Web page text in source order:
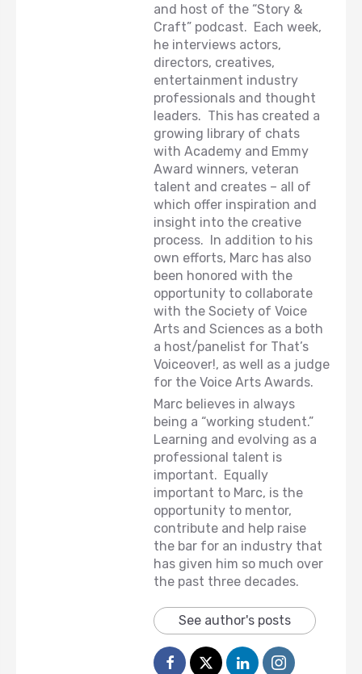
and host of the “Story &
Craft” podcast. Each week,
he interviews actors,
directors, creatives,
entertainment industry
professionals and thought
leaders. This has created a
growing library of chats
with Academy and Emmy
Award winners, veteran
talent and creates – all of
which offer inspiration and
insight into the creative
process. In addition to his
own efforts, Marc has also
been honored with the
opportunity to collaborate
with the Society of Voice
Arts and Sciences as a both
a host/panelist for That’s
Voiceover!, as well as a judge
for the Voice Arts Awards.
Marc believes in always
being a “working student.”
Learning and evolving as a
professional talent is
important. Equally
important to Marc, is the
opportunity to mentor,
contribute and help raise
the bar for an industry that
has given him so much over
the past three decades.
See author's posts